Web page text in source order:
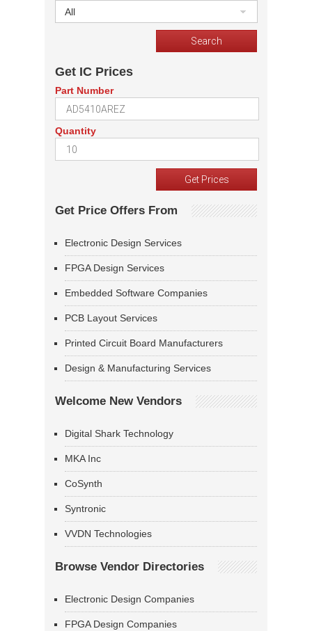
All
Get IC Prices
Part Number
Quantity
Get Price Offers From
Electronic Design Services
FPGA Design Services
Embedded Software Companies
PCB Layout Services
Printed Circuit Board Manufacturers
Design & Manufacturing Services
Welcome New Vendors
Digital Shark Technology
MKA Inc
CoSynth
Syntronic
VVDN Technologies
Browse Vendor Directories
Electronic Design Companies
FPGA Design Companies